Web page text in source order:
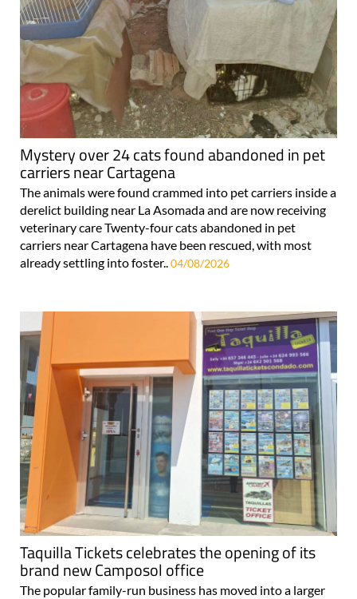
Mystery over 24 cats found abandoned in pet
carriers near Cartagena
The animals were found crammed into pet carriers inside a
derelict building near La Asomada and are now receiving
veterinary care Twenty-four cats abandoned in pet
carriers near Cartagena have been rescued, with most
already settling into foster..04/08/2026
Taquilla Tickets celebrates the opening of its
brand new Camposol office
The popular family-run business has moved into a larger